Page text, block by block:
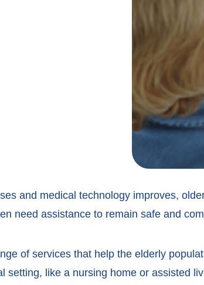
and medical technology improves,
need assistance to remain safe and
of services that help the elderly
setting, like a nursing home or assisted